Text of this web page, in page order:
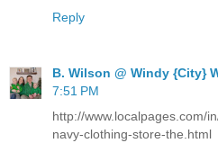
Reply
B. Wilson @ Windy {City}
7:51 PM
http://www.localpages.com/
navy-clothing-store-the.html